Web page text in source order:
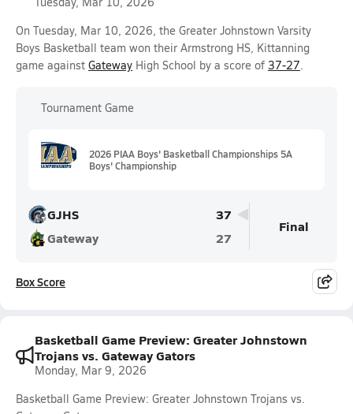
On Tuesday, Mar 10, 2026, the Greater Johnstown Varsity
Boys Basketball team won their Armstrong HS, Kittanning
game against Gateway High School by a score of 37-27.
Tournament Game
2026 PIAA Boys' Basketball Championships 5A
Boys' Championship
GJHS
37
Gateway
27
Final
Box Score
Basketball Game Preview: Greater Johnstown
Trojans vs. Gateway Gators
Monday, Mar 9, 2026
Basketball Game Preview: Greater Johnstown Trojans vs.